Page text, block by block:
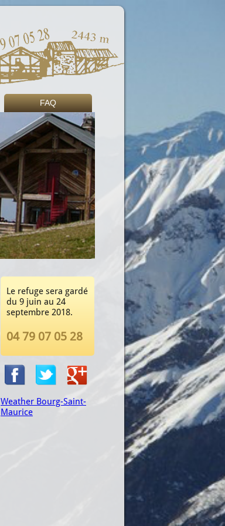
FAQ
Le refuge sera gardé
du 9 juin au 24
septembre 2018.
04 79 07 05 28
Weather Bourg-Saint-
Maurice